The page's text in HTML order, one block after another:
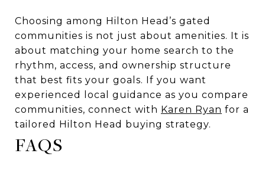
Choosing among Hilton Head’s gated
communities is not just about amenities. It is
about matching your home search to the
rhythm, access, and ownership structure
that best fits your goals. If you want
experienced local guidance as you compare
communities, connect with Karen Ryan for a
tailored Hilton Head buying strategy.
FAQS